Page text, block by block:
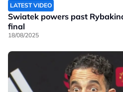
LATEST VIDEO
Swiatek powers past
final
18/08/2025